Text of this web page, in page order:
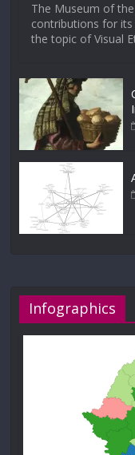
The Museum of
contributions for
the topic of Visual
Infographics